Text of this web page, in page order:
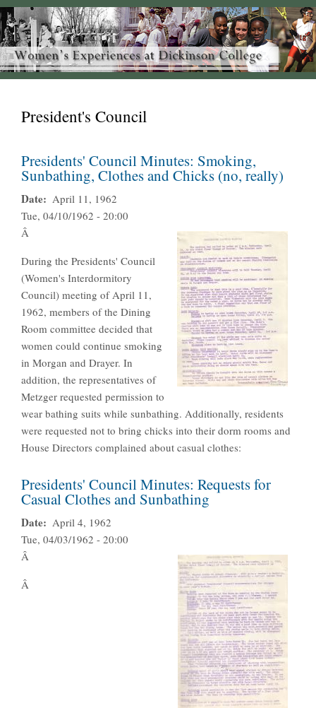
President's Council
Presidents' Council Minutes: Smoking,
Sunbathing, Clothes and Chicks (no, really)
Date
April 11, 1962
Tue, 04/10/1962 - 20:00
Â
During the Presidents' Council
(Women's Interdormitory
Council) meeting of April 11,
1962, members of the Dining
Room committee decided that
women could continue smoking
in Morgan and Drayer. In
addition, the representatives of
Metzger requested permission to
wear bathing suits while sunbathing. Additionally, residents
were requested not to bring chicks into their dorm rooms and
House Directors complained about casual clothes:
Presidents' Council Minutes: Requests for
Casual Clothes and Sunbathing
Date
April 4, 1962
Tue, 04/03/1962 - 20:00
Â
Â